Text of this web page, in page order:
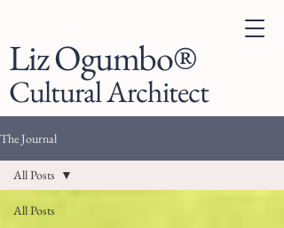
Liz Ogumbo®
Cultural Architect
The Journal
All Posts
All Posts